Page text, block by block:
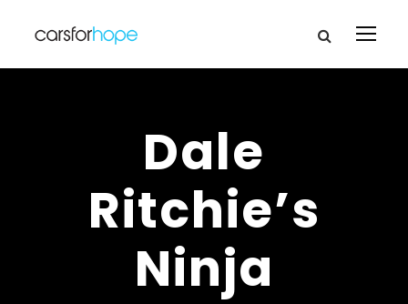
Dale
Ritchie’s
Ninja